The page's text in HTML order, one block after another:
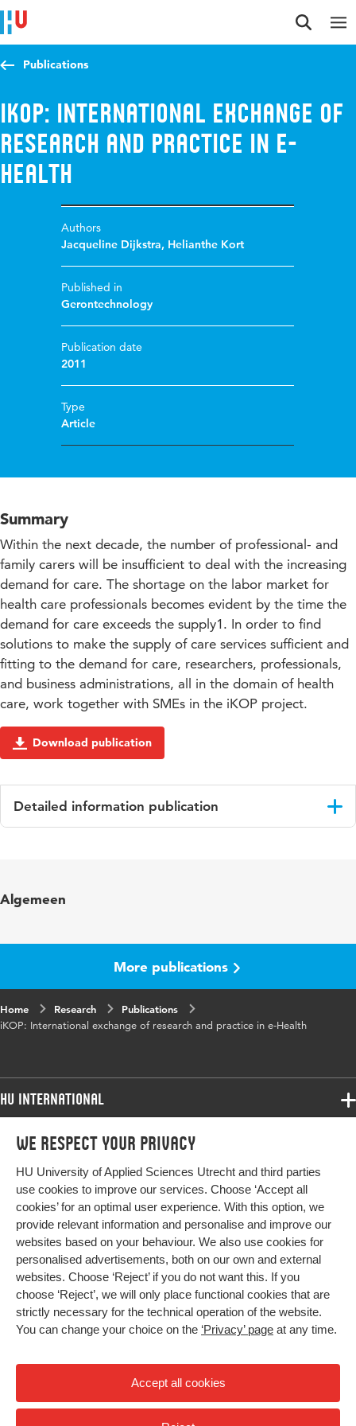
We respect your privacy
HU University of Applied Sciences Utrecht and third parties
use cookies to improve our services. Choose ‘Accept all
cookies’ for an optimal user experience. With this option, we
provide relevant information and personalise and improve our
websites based on your behaviour. We also use cookies for
personalised advertisements, both on our own and external
websites. Choose ‘Reject’ if you do not want this. If you
choose ‘Reject’, we will only place functional cookies that are
strictly necessary for the technical operation of the website.
You can change your choice on the ‘Privacy’ page at any time.
Accept all cookies
Jump to content
Jump to navigation
Jump to search
Publications
iKOP: International exchange of
research and practice in e-
Health
Authors
Jacqueline Dijkstra, Helianthe Kort
Published in
Gerontechnology
Publication date
2011
Type
Article
Summary
Within the next decade, the number of professional- and
family carers will be insufficient to deal with the increasing
demand for care. The shortage on the labor market for
health care professionals becomes evident by the time the
demand for care exceeds the supply1. In order to find
solutions to make the supply of care services sufficient and
fitting to the demand for care, researchers, professionals,
and business administrations, all in the domain of health
care, work together with SMEs in the iKOP project.
Download publication
Detailed information publication
Algemeen
More publications
Home Research
Publications
iKOP: International exchange of research and practice in e-Health
HU International
Programmes
Study at HU
About HU
Contact
Newsletter
Programmes
Bachelor
Exchange
Master
All programmes
More HU Sites
HU NL
HU Research
HU Collaboration
HU Library
Impact your future
Privacy
High contrast